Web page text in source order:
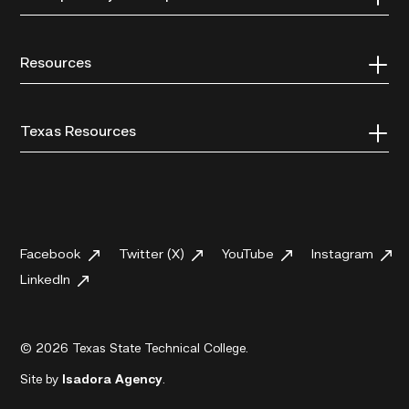
Resources
Texas Resources
Facebook Twitter (X) YouTube
Instagram
LinkedIn
© 2026 Texas State Technical College.
Site by Isadora Agency.